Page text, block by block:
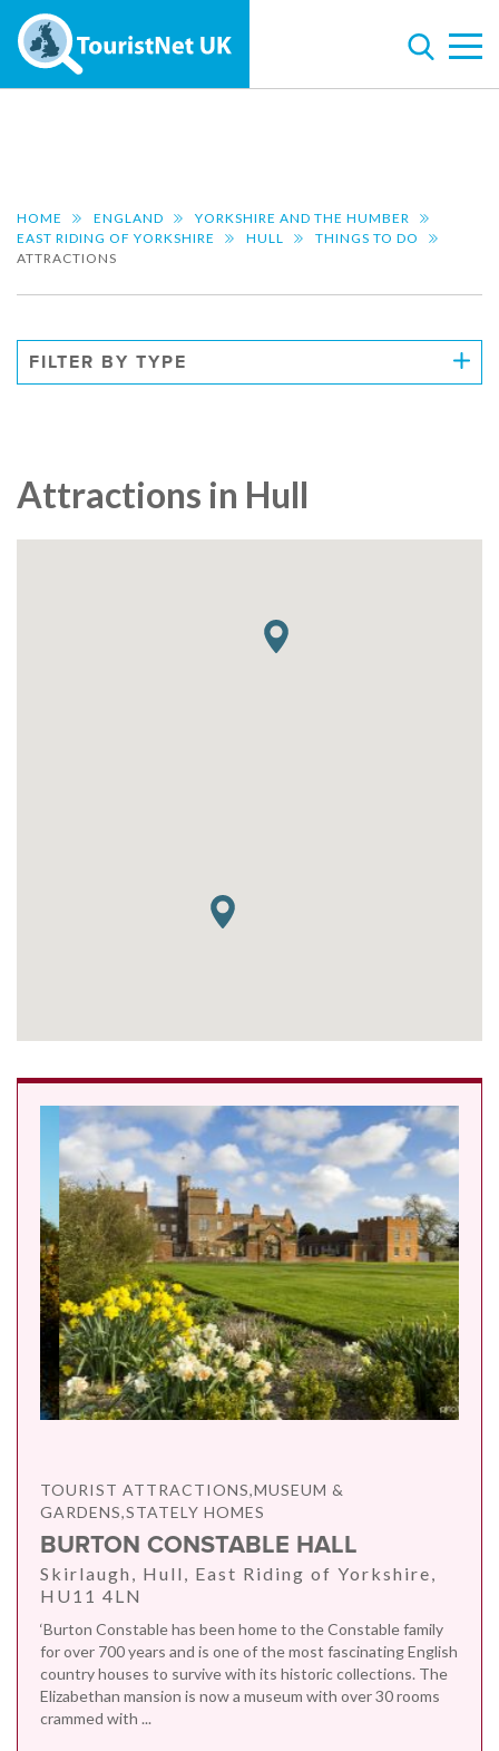
HOME ENGLAND
YORKSHIRE AND THE HUMBER
EAST RIDING OF YORKSHIRE
HULL
THINGS TO DO
ATTRACTIONS
FILTER BY TYPE
Attractions in Hull
TOURIST ATTRACTIONS,MUSEUM &
GARDENS,STATELY HOMES
BURTON CONSTABLE HALL
Skirlaugh, Hull, East Riding of Yorkshire,
HU11 4LN
‘Burton Constable has been home to the Constable family
for over 700 years and is one of the most fascinating English
country houses to survive with its historic collections. The
Elizabethan mansion is now a museum with over 30 rooms
crammed with ...